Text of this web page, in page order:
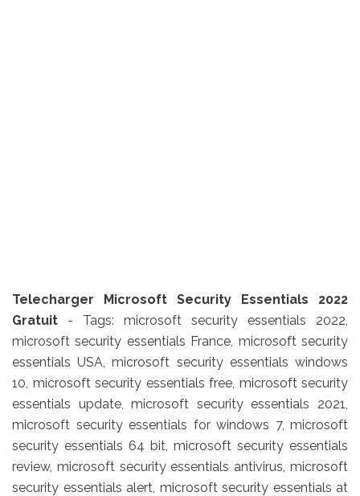
Telecharger Microsoft Security Essentials 2022
Gratuit - Tags: microsoft security essentials 2022,
microsoft security essentials France, microsoft security
essentials USA, microsoft security essentials windows
10, microsoft security essentials free, microsoft security
essentials update, microsoft security essentials 2021,
microsoft security essentials for windows 7, microsoft
security essentials 64 bit, microsoft security essentials
review, microsoft security essentials antivirus, microsoft
security essentials alert, microsoft security essentials at